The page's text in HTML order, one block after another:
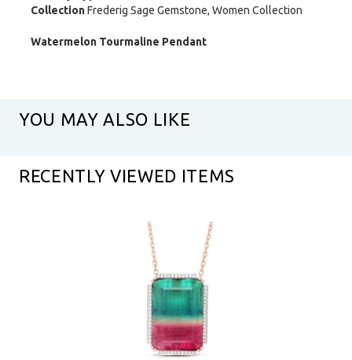
CollectionFrederig Sage Gemstone, Women Collection
Watermelon Tourmaline Pendant
YOU MAY ALSO LIKE
RECENTLY VIEWED ITEMS